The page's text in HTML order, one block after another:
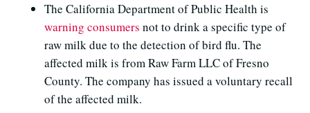
The California Department of Public Health is
warning consumers not to drink a specific type of
raw milk due to the detection of bird flu. The
affected milk is from Raw Farm LLC of Fresno
County. The company has issued a voluntary recall
of the affected milk.